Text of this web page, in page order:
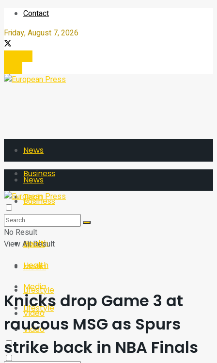
Contact
Friday, August 7, 2026
News
Business
Tech
Sport
Health
Media
Lifestyle
Video
News
Business
Tech
Sport
Health
Media
Lifestyle
Video
No Result
View All Result
Knicks drop Game 3 at
raucous MSG as Spurs
strike back in NBA Finals